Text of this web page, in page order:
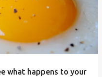
what happens to your